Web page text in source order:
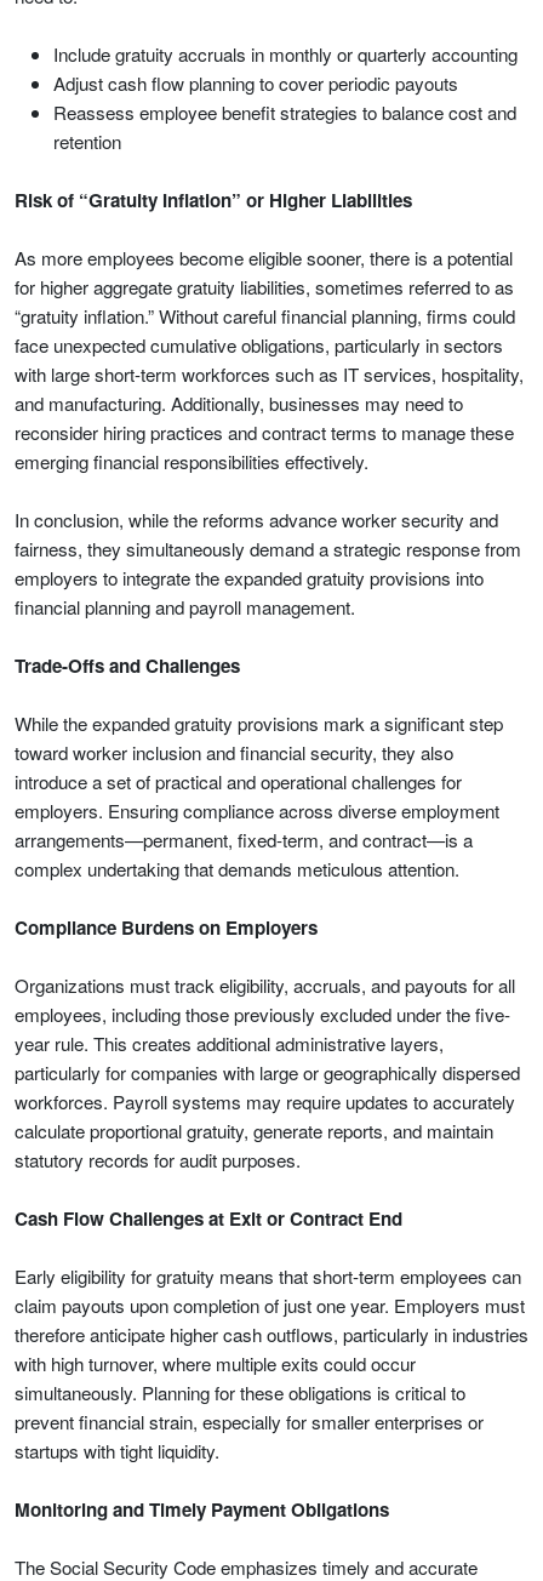
Include gratuity accruals in monthly or quarterly accounting
Adjust cash flow planning to cover periodic payouts
Reassess employee benefit strategies to balance cost and
retention
Risk of “Gratuity Inflation” or Higher Liabilities
As more employees become eligible sooner, there is a potential
for higher aggregate gratuity liabilities, sometimes referred to as
“gratuity inflation.” Without careful financial planning, firms could
face unexpected cumulative obligations, particularly in sectors
with large short-term workforces such as IT services, hospitality,
and manufacturing. Additionally, businesses may need to
reconsider hiring practices and contract terms to manage these
emerging financial responsibilities effectively.
In conclusion, while the reforms advance worker security and
fairness, they simultaneously demand a strategic response from
employers to integrate the expanded gratuity provisions into
financial planning and payroll management.
Trade-Offs and Challenges
While the expanded gratuity provisions mark a significant step
toward worker inclusion and financial security, they also
introduce a set of practical and operational challenges for
employers. Ensuring compliance across diverse employment
arrangements—permanent, fixed-term, and contract—is a
complex undertaking that demands meticulous attention.
Compliance Burdens on Employers
Organizations must track eligibility, accruals, and payouts for all
employees, including those previously excluded under the five-
year rule. This creates additional administrative layers,
particularly for companies with large or geographically dispersed
workforces. Payroll systems may require updates to accurately
calculate proportional gratuity, generate reports, and maintain
statutory records for audit purposes.
Cash Flow Challenges at Exit or Contract End
Early eligibility for gratuity means that short-term employees can
claim payouts upon completion of just one year. Employers must
therefore anticipate higher cash outflows, particularly in industries
with high turnover, where multiple exits could occur
simultaneously. Planning for these obligations is critical to
prevent financial strain, especially for smaller enterprises or
startups with tight liquidity.
Monitoring and Timely Payment Obligations
The Social Security Code emphasizes timely and accurate